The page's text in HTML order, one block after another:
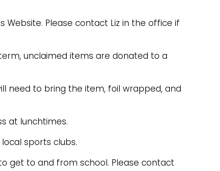
Please contact Liz in the office if
unclaimed items are donated to a
need to bring the item, foil wrapped, and
at lunchtimes.
sports clubs.
get to and from school. Please contact